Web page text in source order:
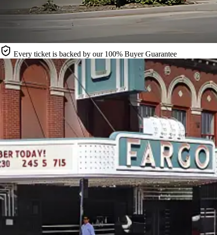
Every ticket is backed by our 100% Buyer Guarantee